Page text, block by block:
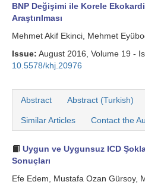
BNP Değişimi ile Korele
Araştırılması
Mehmet Akif Ekinci, Mehmet
Issue: August 2016, Volume 19 -
10.5578/khj.20976
Abstract Abstract (Turkish)
Similar Articles Contact the
Uygun ve Uygunsuz ICD
Sonuçları
Efe Edem, Mustafa Ozan Gürsoy,